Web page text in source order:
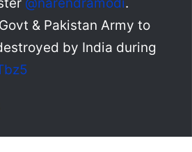
& Pakistan Army to
by India during